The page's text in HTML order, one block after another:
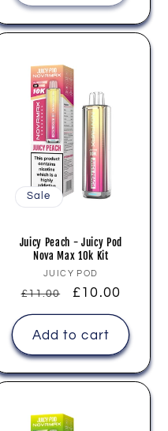
Sale
Juicy Peach - Juicy Pod
Nova Max 10k Kit
Vendor:
JUICY POD
Regular
price
£11.00
Sale
price
£10.00
Add to cart